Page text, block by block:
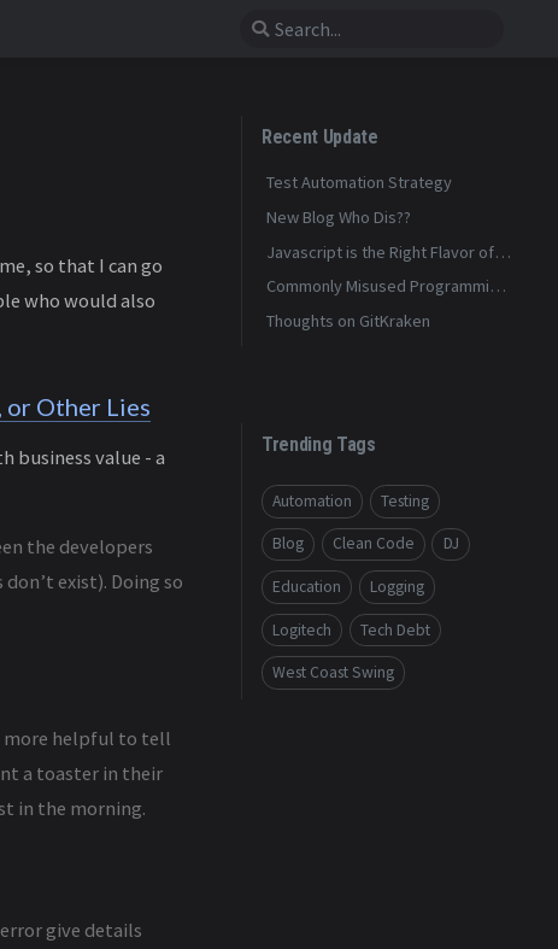
so that I can go
who would also
or Other Lies
business value - a
the developers
exist). Doing so
more helpful to tell
a toaster in their
in the morning.
give details
Recent Update
Test Automation Strategy
New Blog Who Dis??
Javascript is the Right Flavor of
Bad
Commonly Misused Programming
Terms
Thoughts on GitKraken
Trending Tags
Automation Testing
Blog Clean Code DJ
Education Logging
Logitech Tech Debt
West Coast Swing